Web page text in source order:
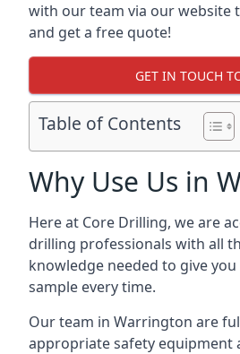
with our team via our website
and get a free quote!
GET IN TOUCH
Table of Contents
Why Use Us in
Here at Core Drilling, we are
drilling professionals with all
knowledge needed to give
sample every time.
Our team in Warrington are
appropriate safety equipment